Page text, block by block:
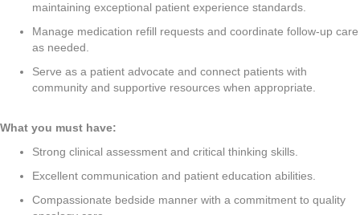
maintaining exceptional patient experience standards.
Manage medication refill requests and coordinate follow-up care
as needed.
Serve as a patient advocate and connect patients with
community and supportive resources when appropriate.
What you must have:
Strong clinical assessment and critical thinking skills.
Excellent communication and patient education abilities.
Compassionate bedside manner with a commitment to quality